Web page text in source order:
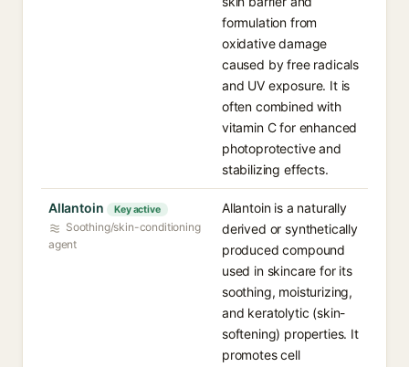
formulation from
oxidative damage
caused by free radicals
and UV exposure. It is
often combined with
vitamin C for enhanced
photoprotective and
stabilizing effects.
Allantoin Key active
Soothing/skin-conditioning
agent
Allantoin is a naturally
derived or synthetically
produced compound
used in skincare for its
soothing, moisturizing,
and keratolytic (skin-
softening) properties. It
promotes cell